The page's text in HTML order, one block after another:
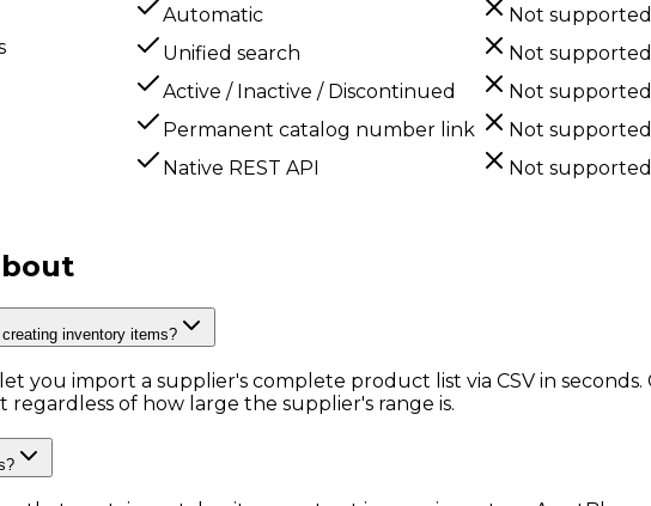
Automatic Not supported
Unified search Not supported
Active / Inactive / Discontinued Not supported
Permanent catalog number link Not supported
Native REST API Not supported
inventory items?
you import a supplier's complete product list via CSV in
regardless of how large the supplier's range is.